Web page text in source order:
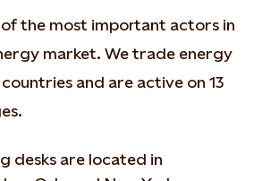
the most important actors in
market. We trade energy
and are active on 13
desks are located in